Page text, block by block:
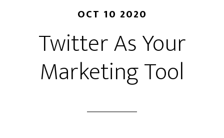
OCT 10 2020
Twitter As Your
Marketing Tool